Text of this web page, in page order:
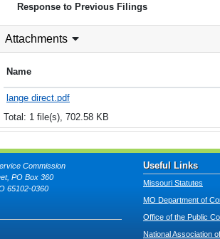
Response to Previous Filings
Attachments
Name
lange direct.pdf
Total: 1 file(s), 702.58 KB
Commission
PO Box 360
65102-0360
Useful Links
Missouri Statutes
MO Department of
Office of the Public
National Association